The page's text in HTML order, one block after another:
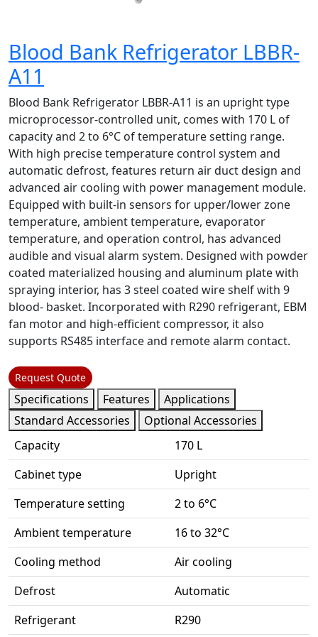
Blood Bank Refrigerator LBBR-
A11
Blood Bank Refrigerator LBBR-A11 is an upright type
microprocessor-controlled unit, comes with 170 L of
capacity and 2 to 6°C of temperature setting range.
With high precise temperature control system and
automatic defrost, features return air duct design and
advanced air cooling with power management module.
Equipped with built-in sensors for upper/lower zone
temperature, ambient temperature, evaporator
temperature, and operation control, has advanced
audible and visual alarm system. Designed with powder
coated materialized housing and aluminum plate with
spraying interior, has 3 steel coated wire shelf with 9
blood- basket. Incorporated with R290 refrigerant, EBM
fan motor and high-efficient compressor, it also
supports RS485 interface and remote alarm contact.
Request Quote
Specifications Features
Applications
Standard Accessories
Optional Accessories
Capacity
170 L
Cabinet type
Upright
Temperature setting
2 to 6°C
Ambient temperature
16 to 32°C
Cooling method
Air cooling
Defrost
Automatic
Refrigerant
R290